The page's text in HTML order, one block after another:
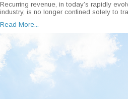
Recurring revenue, in today’s rapidly
industry, is no longer confined solely to
Read More...